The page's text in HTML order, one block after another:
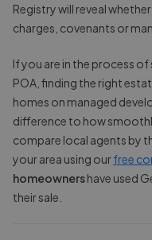
Registry will reveal
charges, covenants or
If you are in the process
POA, finding the right
homes on managed
difference to how
compare local agents by
your area using ourfree
homeownershave used
their sale.